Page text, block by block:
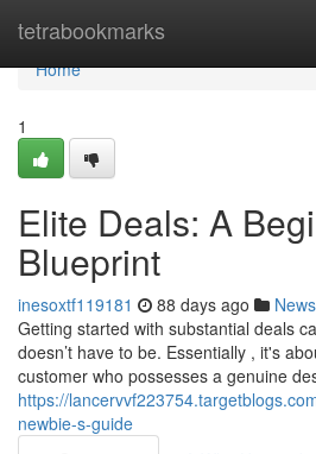
tetrabookmarks
Home
Home
1
Elite Deals: A
Blueprint
inesoxtf119181 88 days ago News
Getting started with substantial deals
doesn’t have to be. Essentially , it's
customer who possesses a genuine
https://
newbie-s-guide